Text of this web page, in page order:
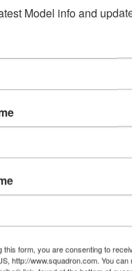
thing was a dream.
this review helpful.
Model info and
this form, you are consenting to
http://www.squadron.com. You